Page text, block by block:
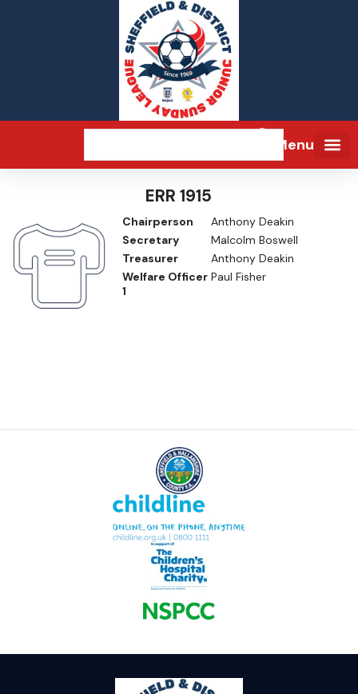
Menu
ERR 1915
Chairperson
Anthony Deakin
Secretary
Malcolm Boswell
Treasurer
Anthony Deakin
Welfare Officer
1
Paul Fisher